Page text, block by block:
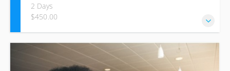
2 Days
$450.00
This course provides technical professionals with the
written communication skills to structure and write